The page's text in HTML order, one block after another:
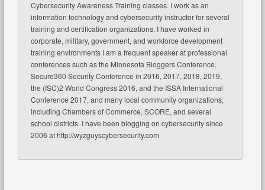
Cybersecurity Awareness Training classes. I work as an
information technology and cybersecurity instructor for several
training and certification organizations. I have worked in
corporate, military, government, and workforce development
training environments I am a frequent speaker at professional
conferences such as the Minnesota Bloggers Conference,
Secure360 Security Conference in 2016, 2017, 2018, 2019,
the (ISC)2 World Congress 2016, and the ISSA International
Conference 2017, and many local community organizations,
including Chambers of Commerce, SCORE, and several
school districts. I have been blogging on cybersecurity since
2006 at http://wyzguyscybersecurity.com